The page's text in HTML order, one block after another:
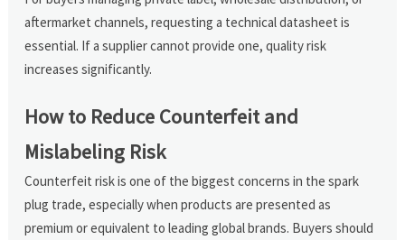
aftermarket channels, requesting a technical datasheet is
essential. If a supplier cannot provide one, quality risk
increases significantly.
How to Reduce Counterfeit and
Mislabeling Risk
Counterfeit risk is one of the biggest concerns in the spark
plug trade, especially when products are presented as
premium or equivalent to leading global brands. Buyers should